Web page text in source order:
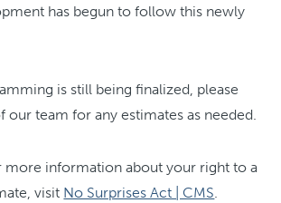
has begun to follow this newly
is still being finalized, please
our team for any estimates as needed.
more information about your right to a
visit No Surprises Act | CMS.